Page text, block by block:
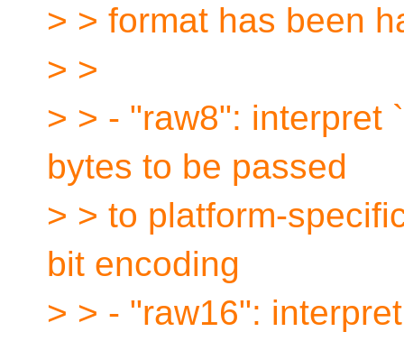
> > format has been
> >
> > - "raw8": interpret
bytes to be passed
> > to platform-
bit encoding
> > - "raw16":